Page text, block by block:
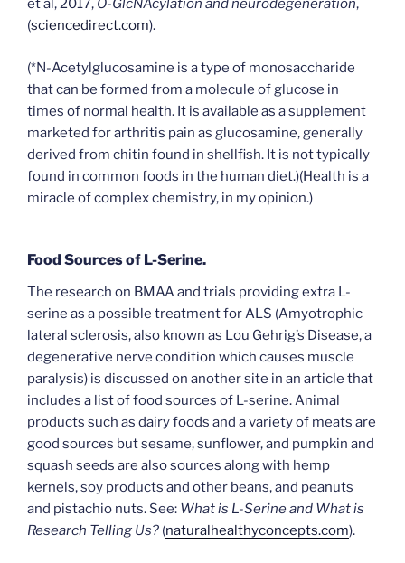
et al, 2017, O-GlcNAcylation and neurodegeneration,
(sciencedirect.com).
(*N-Acetylglucosamine is a type of monosaccharide
that can be formed from a molecule of glucose in
times of normal health. It is available as a supplement
marketed for arthritis pain as glucosamine, generally
derived from chitin found in shellfish. It is not typically
found in common foods in the human diet.)(Health is a
miracle of complex chemistry, in my opinion.)
Food Sources of L-Serine.
The research on BMAA and trials providing extra L-
serine as a possible treatment for ALS (Amyotrophic
lateral sclerosis, also known as Lou Gehrig’s Disease, a
degenerative nerve condition which causes muscle
paralysis) is discussed on another site in an article that
includes a list of food sources of L-serine. Animal
products such as dairy foods and a variety of meats are
good sources but sesame, sunflower, and pumpkin and
squash seeds are also sources along with hemp
kernels, soy products and other beans, and peanuts
and pistachio nuts. See: What is L-Serine and What is
Research Telling Us? (naturalhealthyconcepts.com).